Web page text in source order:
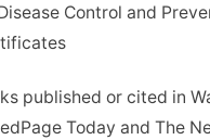
Control and
published or cited in
Today and The